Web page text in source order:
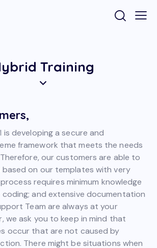
Training
is developing a secure and
framework that meets the needs
our customers are able to
on our templates with very
requires minimum knowledge
and extensive documentation
Team are always at your
we ask you to keep in mind that
occur that are not caused by
There might be situations when